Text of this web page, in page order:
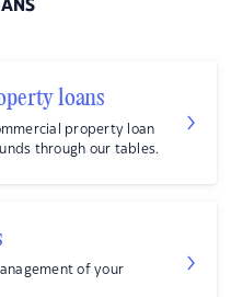
loans
property loan
through our tables.
of your